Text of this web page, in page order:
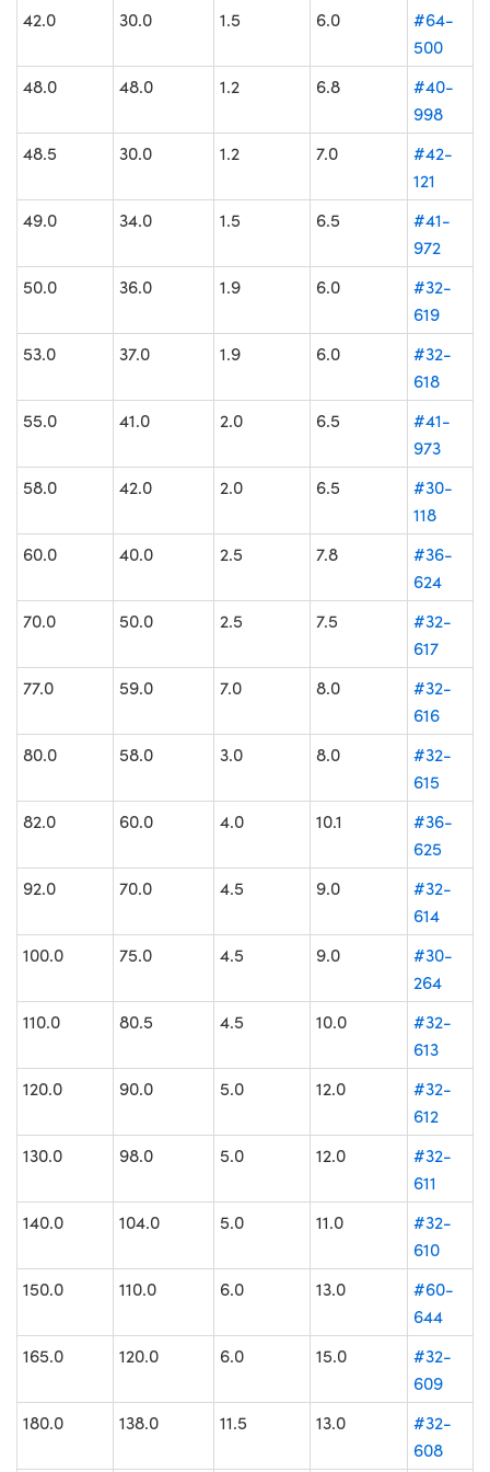
42.0
30.0 1.5 6.0
#64-
500
48.0
48.0 1.2 6.8
#40-
998
48.5
30.0 1.2 7.0
#42-
121
49.0
34.0 1.5 6.5
#41-
972
50.0
36.0 1.9 6.0
#32-
619
53.0
37.0 1.9 6.0
#32-
618
55.0
41.0 2.0 6.5
#41-
973
58.0
42.0 2.0 6.5
#30-
118
60.0
40.0 2.5 7.8
#36-
624
70.0
50.0 2.5 7.5
#32-
617
77.0
59.0 7.0 8.0
#32-
616
80.0
58.0 3.0 8.0
#32-
615
82.0
60.0 4.0 10.1
#36-
625
92.0
70.0 4.5 9.0
#32-
614
100.0
75.0 4.5 9.0
#30-
264
110.0
80.5 4.5 10.0
#32-
613
120.0
90.0 5.0 12.0
#32-
612
130.0
98.0 5.0 12.0
#32-
611
140.0
104.0 5.0 11.0
#32-
610
150.0
110.0 6.0 13.0
#60-
644
165.0
120.0 6.0 15.0
#32-
609
180.0
138.0 11.5 13.0
#32-
608